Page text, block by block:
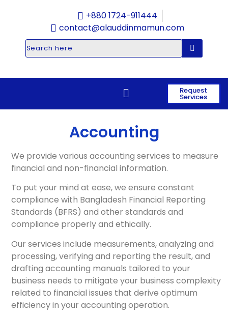
+880 1724-911444
contact@alauddinmamun.com
Request
Services
Accounting
We provide various accounting services to measure
financial and non-financial information.
To put your mind at ease, we ensure constant
compliance with Bangladesh Financial Reporting
Standards (BFRS) and other standards and
compliance properly and ethically.
Our services include measurements, analyzing and
processing, verifying and reporting the result, and
drafting accounting manuals tailored to your
business needs to mitigate your business complexity
related to financial issues that derive optimum
efficiency in your accounting operation.